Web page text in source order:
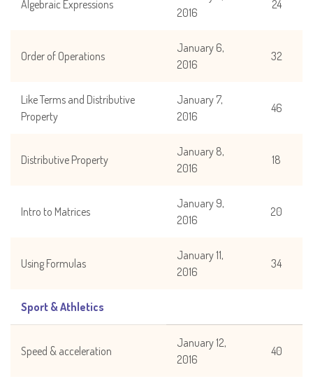
Algebraic Expressions
2016
24
Order of Operations
January 6,
2016
32
Like Terms and Distributive
Property
January 7,
2016
46
Distributive Property
January 8,
2016
18
Intro to Matrices
January 9,
2016
20
Using Formulas
January 11,
2016
34
Sport & Athletics
Speed & acceleration
January 12,
2016
40